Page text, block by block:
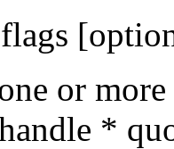
or
*